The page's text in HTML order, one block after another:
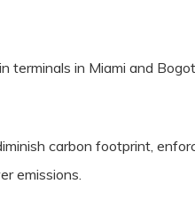
terminals in Miami and
carbon footprint,
emissions.